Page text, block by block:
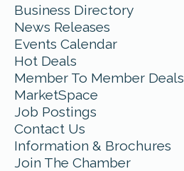
Business Directory
News Releases
Events Calendar
Hot Deals
Member To Member Deals
MarketSpace
Job Postings
Contact Us
Information & Brochures
Join The Chamber